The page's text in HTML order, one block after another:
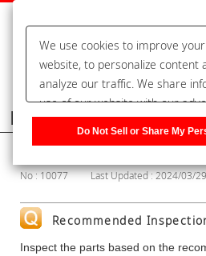
Frequently Asked
No : 10077 Last Updated : 2024/03/
Recommended
Inspect the parts based on the
We use cookies to improve
website, to personalize content
analyze our traffic. We share
use of our website with our
partners, who may combine it
that you have provided to them
right to opt-out of our sharing
with our partners. Please click
My Personal Information] to
Do Not Sell or Share My